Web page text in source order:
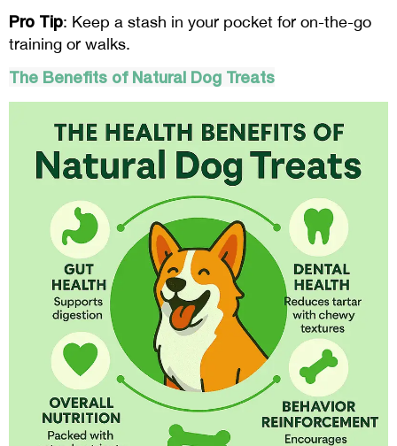
Pro Tip: Keep a stash in your pocket for on-the-go
training or walks.
The Benefits of Natural Dog Treats